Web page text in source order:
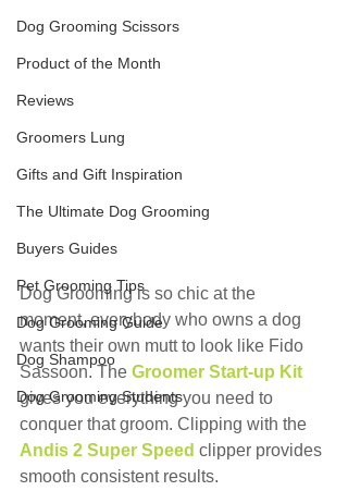
Dog Grooming Scissors
Product of the Month
Reviews
Groomers Lung
Gifts and Gift Inspiration
The Ultimate Dog Grooming
Buyers Guides
Pet Grooming Tips
Dog Grooming Guide
Dog Shampoo
Dog Grooming Students
Dog Grooming is so chic at the
moment, everybody who owns a dog
wants their own mutt to look like Fido
Sassoon. The Groomer Start-up Kit
gives you everything you need to
conquer that groom. Clipping with the
Andis 2 Super Speed clipper provides
smooth consistent results.